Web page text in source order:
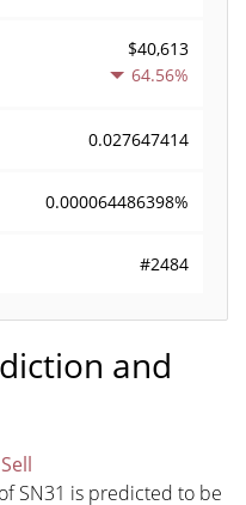
$40,613
64.56%
0.027647414
0.000064486398%
#2484
and
Sell
SN31 is predicted to be